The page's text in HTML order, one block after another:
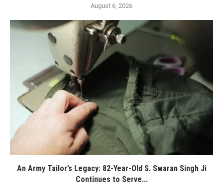
August 6, 2026
An Army Tailor’s Legacy: 82-Year-Old S. Swaran Singh Ji
Continues to Serve...